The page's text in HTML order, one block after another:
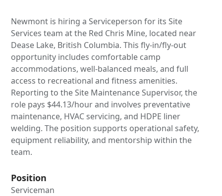
Newmont is hiring a Serviceperson for its Site
Services team at the Red Chris Mine, located near
Dease Lake, British Columbia. This fly-in/fly-out
opportunity includes comfortable camp
accommodations, well-balanced meals, and full
access to recreational and fitness amenities.
Reporting to the Site Maintenance Supervisor, the
role pays $44.13/hour and involves preventative
maintenance, HVAC servicing, and HDPE liner
welding. The position supports operational safety,
equipment reliability, and mentorship within the
team.
Position
Serviceman